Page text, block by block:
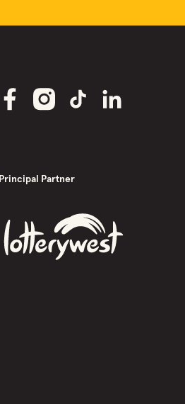
Principal Partner